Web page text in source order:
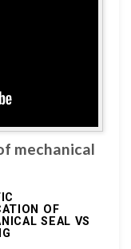
mechanical
OF
SEAL VS